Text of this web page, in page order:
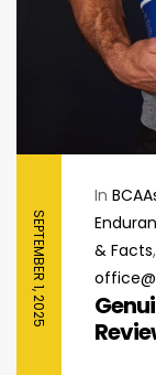
SEPTEMBER 1, 2025
In
& Facts,